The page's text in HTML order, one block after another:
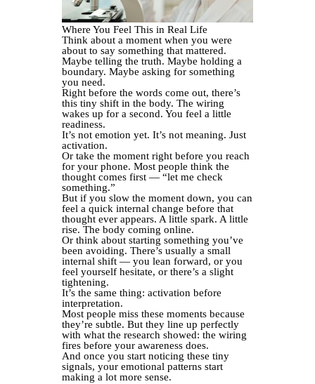
Where You Feel This in Real Life
Think about a moment when you were
about to say something that mattered.
Maybe telling the truth. Maybe holding a
boundary. Maybe asking for something
you need.
Right before the words come out, there’s
this tiny shift in the body. The wiring
wakes up for a second. You feel a little
readiness.
It’s not emotion yet. It’s not meaning. Just
activation.
Or take the moment right before you reach
for your phone. Most people think the
thought comes first — “let me check
something.”
But if you slow the moment down, you can
feel a quick internal change before that
thought ever appears. A little spark. A little
rise. The body coming online.
Or think about starting something you’ve
been avoiding. There’s usually a small
internal shift — you lean forward, or you
feel yourself hesitate, or there’s a slight
tightening.
It’s the same thing: activation before
interpretation.
Most people miss these moments because
they’re subtle. But they line up perfectly
with what the research showed: the wiring
fires before your awareness does.
And once you start noticing these tiny
signals, your emotional patterns start
making a lot more sense.